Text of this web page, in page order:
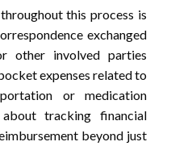
this process is
exchanged
other involved parties
expenses related to
or medication
tracking financial
beyond just